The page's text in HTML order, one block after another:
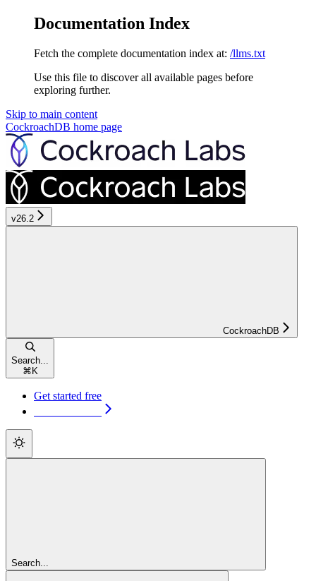
Documentation Index
Fetch the complete documentation index at: /llms.txt
Use this file to discover all available pages before
exploring further.
Skip to main content
CockroachDB home page
v26.2
CockroachDB
Search...
⌘ K
Get started free
Search...